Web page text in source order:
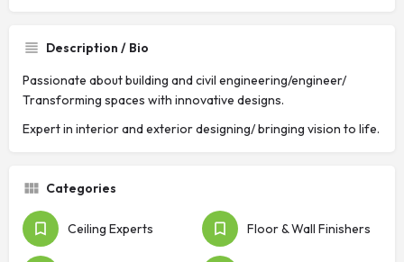
Description / Bio
Passionate about building and civil engineering/engineer/
Transforming spaces with innovative designs.
Expert in interior and exterior designing/ bringing vision to life.
Categories
Ceiling Experts Floor & Wall Finishers